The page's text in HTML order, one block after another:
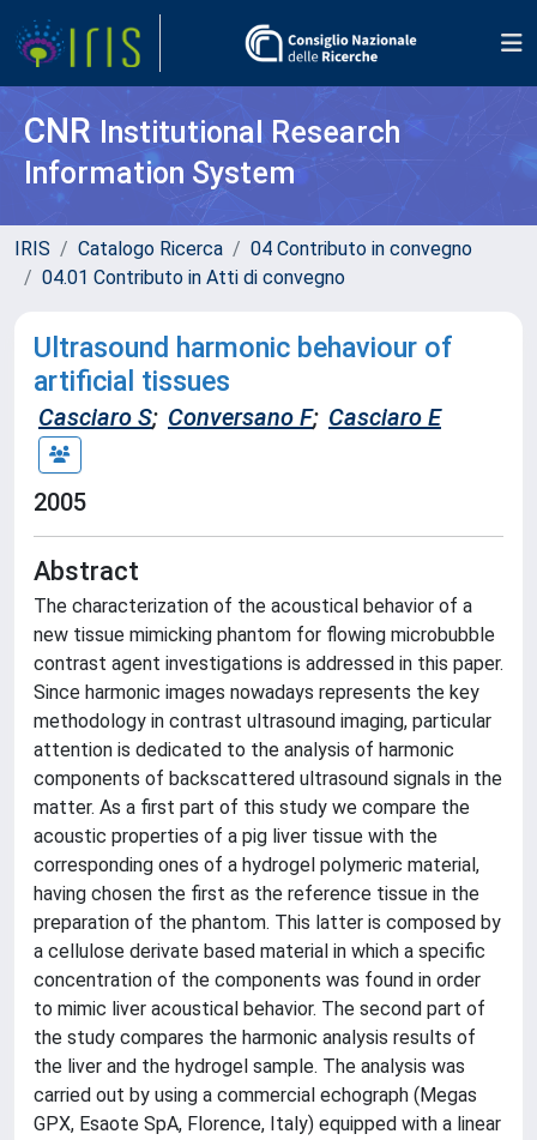
CNR Institutional Research
Information System
IRIS Catalogo Ricerca
04 Contributo in convegno
04.01 Contributo in Atti di convegno
Ultrasound harmonic behaviour of
artificial tissues
Casciaro S; Conversano F; Casciaro E
2005
Abstract
The characterization of the acoustical behavior of a
new tissue mimicking phantom for flowing microbubble
contrast agent investigations is addressed in this paper.
Since harmonic images nowadays represents the key
methodology in contrast ultrasound imaging, particular
attention is dedicated to the analysis of harmonic
components of backscattered ultrasound signals in the
matter. As a first part of this study we compare the
acoustic properties of a pig liver tissue with the
corresponding ones of a hydrogel polymeric material,
having chosen the first as the reference tissue in the
preparation of the phantom. This latter is composed by
a cellulose derivate based material in which a specific
concentration of the components was found in order
to mimic liver acoustical behavior. The second part of
the study compares the harmonic analysis results of
the liver and the hydrogel sample. The analysis was
carried out by using a commercial echograph (Megas
GPX, Esaote SpA, Florence, Italy) equipped with a linear